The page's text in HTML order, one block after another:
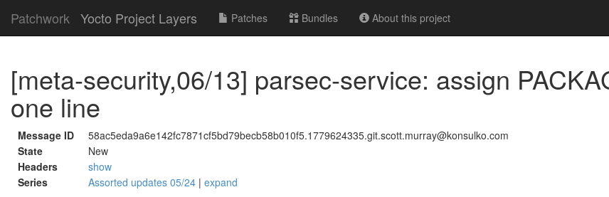
Patchwork Yocto Project Layers Patches Bundles About this project
[meta-security,06/13] parsec-service: assign
one line
Message ID
58ac5eda9a6e142fc7871cf5bd79becb58b010f5.1779624335.git.scott.murray@konsulko.com
State
New
Headers
show
Series
Assorted updates 05/24 | expand